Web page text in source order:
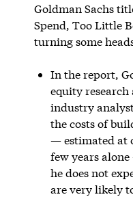
Goldman Sachs
Spend, Too Little
turning some
In the report,
equity
industry
the costs of
— estimated at
few years
he does not
are very likely